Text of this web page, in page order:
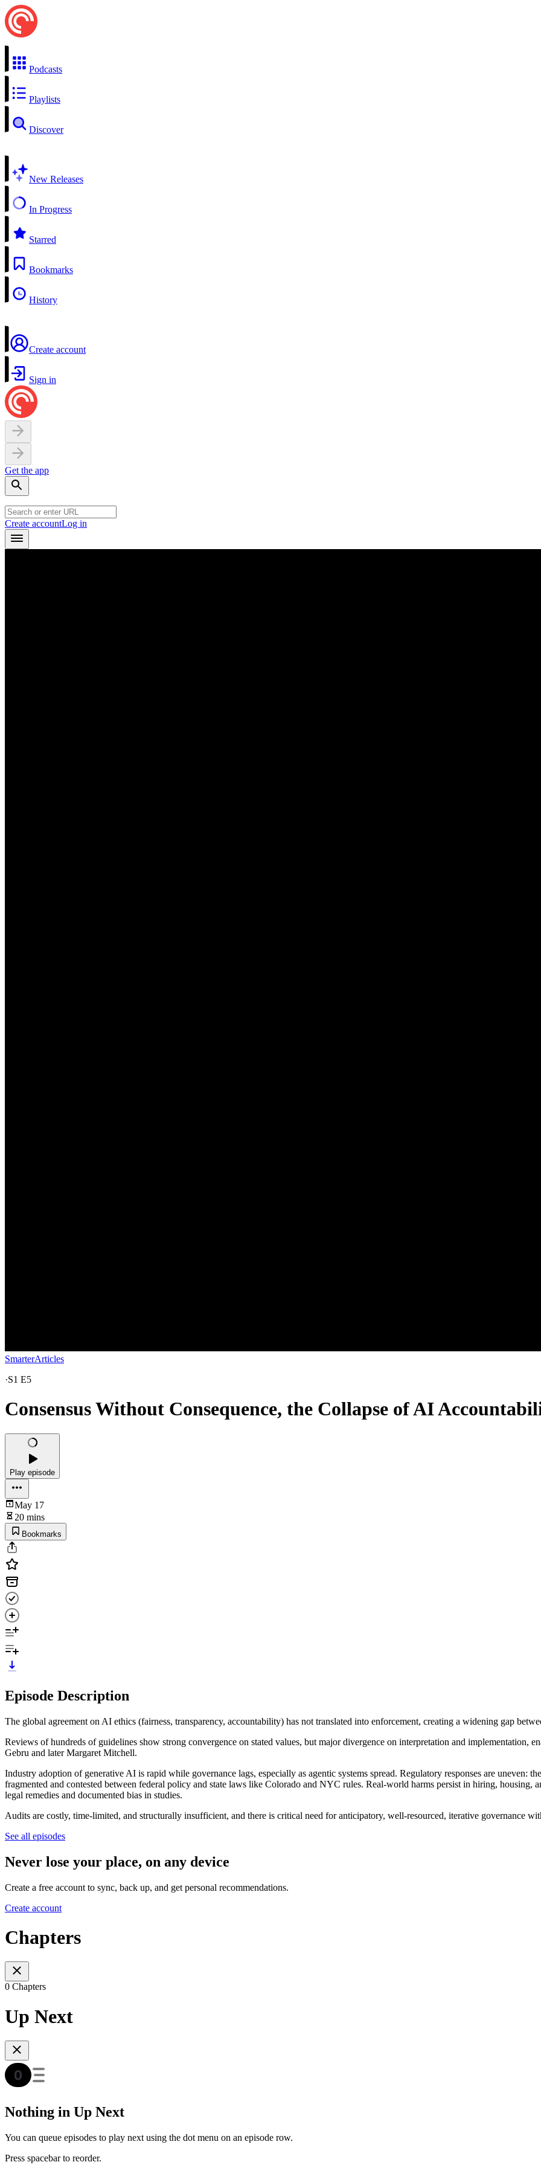
Podcasts
Playlists
Discover
New Releases
In Progress
Starred
Bookmarks
History
Create account
Sign in
Get the app
Create accountLog in
SmarterArticles
·S1 E5
Consensus Without Consequence, the Collapse of AI
Play episode
May 17
20 mins
Bookmarks
Episode Description
The global agreement on AI ethics (fairness, transparency, accountability) has not translated into enforcement, creating a widening gap
Reviews of hundreds of guidelines show strong convergence on stated values, but major divergence on interpretation and implementation,
Gebru and later Margaret Mitchell.
Industry adoption of generative AI is rapid while governance lags, especially as agentic systems spread. Regulatory responses are uneven:
fragmented and contested between federal policy and state laws like Colorado and NYC rules. Real-world harms persist in hiring,
legal remedies and documented bias in studies.
Audits are costly, time-limited, and structurally insufficient, and there is critical need for anticipatory, well-resourced, iterative governance
See all episodes
Never lose your place, on any device
Create a free account to sync, back up, and get personal recommendations.
Create account
Chapters
0 Chapters
Up Next
Nothing in Up Next
You can queue episodes to play next using the dot menu on an episode row.
Press spacebar to reorder.